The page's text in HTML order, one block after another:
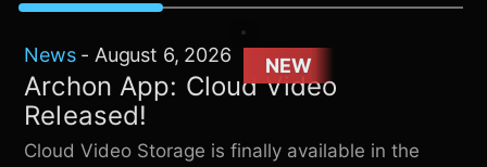
NEW
News- August 6, 2026
Archon App: Cloud Video
Released!
Cloud Video Storage is finally available in the